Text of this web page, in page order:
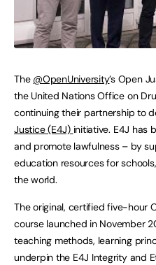
The @OpenUniversity’s Open
the United Nations Office on
continuing their partnership to
Justice (E4J) initiative. E4J has
and promote lawfulness – by
education resources for
the world.
The original, certified five-hour
course launched in November
teaching methods, learning
underpin the E4J Integrity and